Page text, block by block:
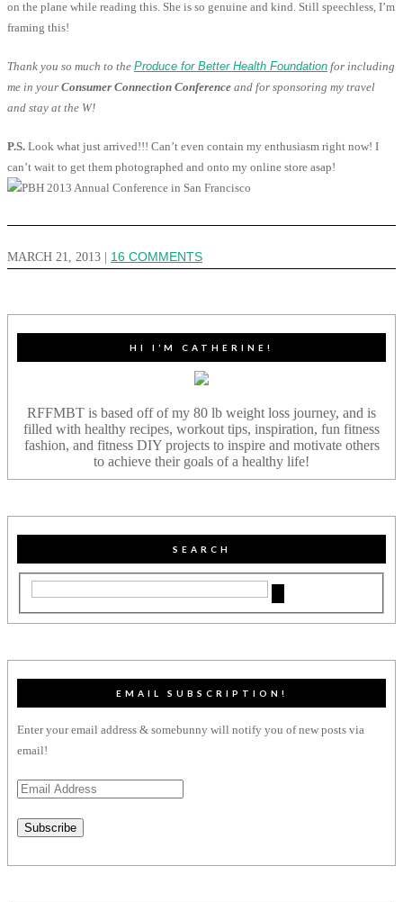
on the plane while reading this. She is so genuine and kind. Still speechless, I’m
framing this!
Thank you so much to the Produce for Better Health Foundation for including
me in your Consumer Connection Conference and for sponsoring my travel
and stay at the W!
P.S. Look what just arrived!!! Can’t even contain my enthusiasm right now! I
can’t wait to get them photographed and onto my online store asap!
MARCH 21, 2013 16 COMMENTS
HI I’M CATHERINE!
RFFMBT is based off of my 80 lb weight loss journey, and is
filled with healthy recipes, workout tips, inspiration, fun fitness
fashion, and fitness DIY projects to inspire and motivate others
to achieve their goals of a healthy life!
SEARCH
EMAIL SUBSCRIPTION!
Enter your email address & somebunny will notify you of new posts via
email!
Email
Subscribe